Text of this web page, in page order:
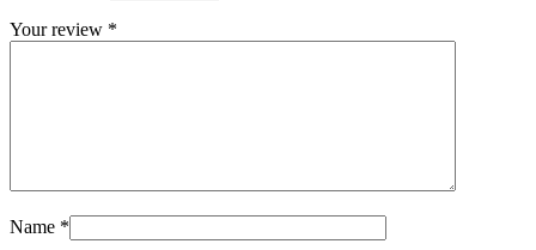
Your review *
Name *